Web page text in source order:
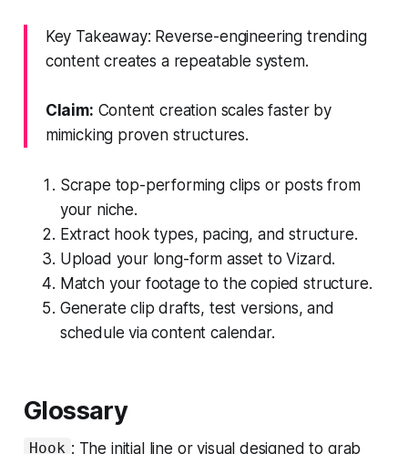
Key Takeaway: Reverse-engineering trending
content creates a repeatable system.
Claim: Content creation scales faster by
mimicking proven structures.
Scrape top-performing clips or posts from
your niche.
Extract hook types, pacing, and structure.
Upload your long-form asset to Vizard.
Match your footage to the copied structure.
Generate clip drafts, test versions, and
schedule via content calendar.
Glossary
Hook : The initial line or visual designed to grab